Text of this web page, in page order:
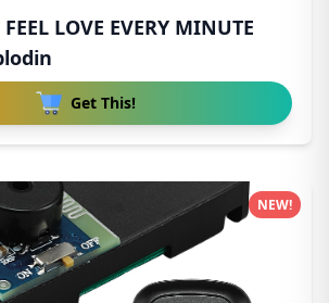
LOVE EVERY MINUTE
Get This!
NEW!